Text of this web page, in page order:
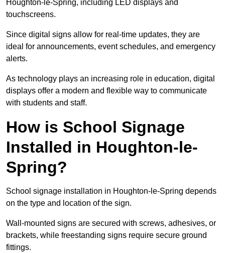
Houghton-le-Spring, including LED displays and
touchscreens.
Since digital signs allow for real-time updates, they are
ideal for announcements, event schedules, and emergency
alerts.
As technology plays an increasing role in education, digital
displays offer a modern and flexible way to communicate
with students and staff.
How is School Signage
Installed in Houghton-le-
Spring?
School signage installation in Houghton-le-Spring depends
on the type and location of the sign.
Wall-mounted signs are secured with screws, adhesives, or
brackets, while freestanding signs require secure ground
fittings.